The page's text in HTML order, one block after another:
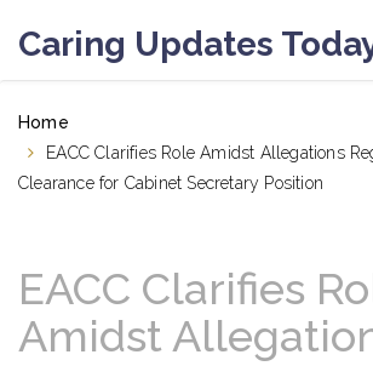
Caring Updates
Home
EACC Clarifies Role Amidst Allegations
Clearance for Cabinet Secretary Position
EACC Clarifies
Amidst